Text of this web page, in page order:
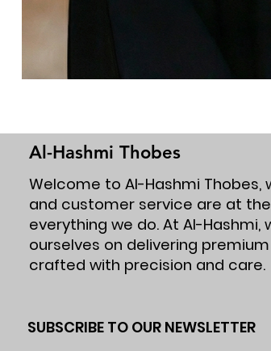
Al-Hashmi Thobes
Welcome to Al-Hashmi Thobes,
and customer service are at
everything we do. At Al-Hashmi,
ourselves on delivering
crafted with precision and care.
SUBSCRIBE TO OUR NEWSLETTER